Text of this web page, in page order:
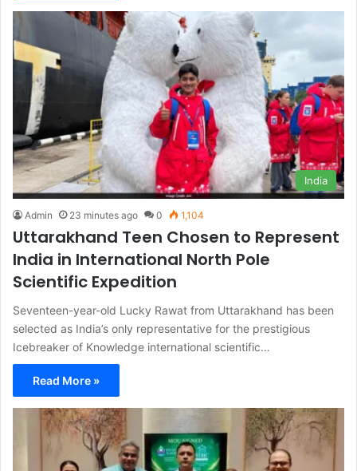
India
Admin 23 minutes ago 0 1,104
Uttarakhand Teen Chosen to Represent
India in International North Pole
Scientific Expedition
Seventeen-year-old Lucky Rawat from Uttarakhand has been
selected as India’s only representative for the prestigious
Icebreaker of Knowledge international scientific…
Read More »